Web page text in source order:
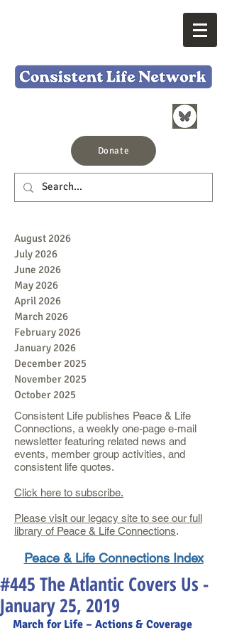
Donate
August 2026
July 2026
June 2026
May 2026
April 2026
March 2026
February 2026
January 2026
December 2025
November 2025
October 2025
Consistent Life publishes Peace & Life
Connections, a weekly one-page e-mail
newsletter featuring related news and
events, member group activities, and
consistent life quotes.
Click here to subscribe.
Please visit our legacy site to see our full
library of Peace & Life Connections.
Peace & Life Connections Index
#445 The Atlantic Covers Us -
January 25, 2019
March for Life – Actions & Coverage